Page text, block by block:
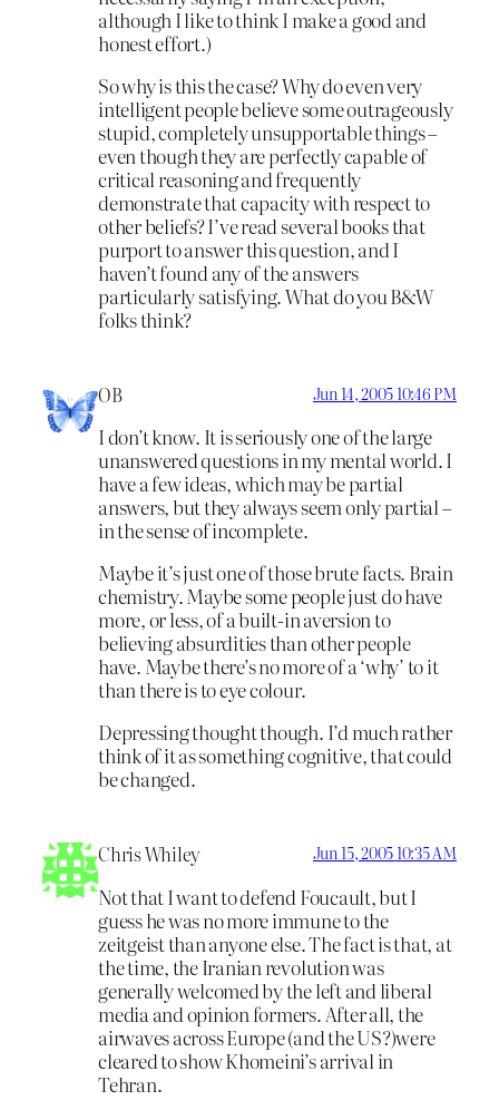
although I like to think I make a good and
honest effort.)
So why is this the case? Why do even very
intelligent people believe some outrageously
stupid, completely unsupportable things –
even though they are perfectly capable of
critical reasoning and frequently
demonstrate that capacity with respect to
other beliefs? I’ve read several books that
purport to answer this question, and I
haven’t found any of the answers
particularly satisfying. What do you B&W
folks think?
OB Jun 14, 2005 10:46 PM
I don’t know. It is seriously one of the large
unanswered questions in my mental world. I
have a few ideas, which may be partial
answers, but they always seem only partial –
in the sense of incomplete.
Maybe it’s just one of those brute facts. Brain
chemistry. Maybe some people just do have
more, or less, of a built-in aversion to
believing absurdities than other people
have. Maybe there’s no more of a ‘why’ to it
than there is to eye colour.
Depressing thought though. I’d much rather
think of it as something cognitive, that could
be changed.
Chris Whiley Jun 15, 2005 10:35 AM
Not that I want to defend Foucault, but I
guess he was no more immune to the
zeitgeist than anyone else. The fact is that, at
the time, the Iranian revolution was
generally welcomed by the left and liberal
media and opinion formers. After all, the
airwaves across Europe (and the US?)were
cleared to show Khomeini’s arrival in
Tehran.